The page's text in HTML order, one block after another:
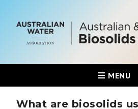
MENU
What are biosolids